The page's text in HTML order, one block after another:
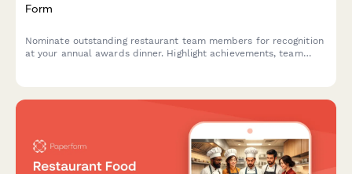
Form
Nominate outstanding restaurant team members for recognition
at your annual awards dinner. Highlight achievements, team